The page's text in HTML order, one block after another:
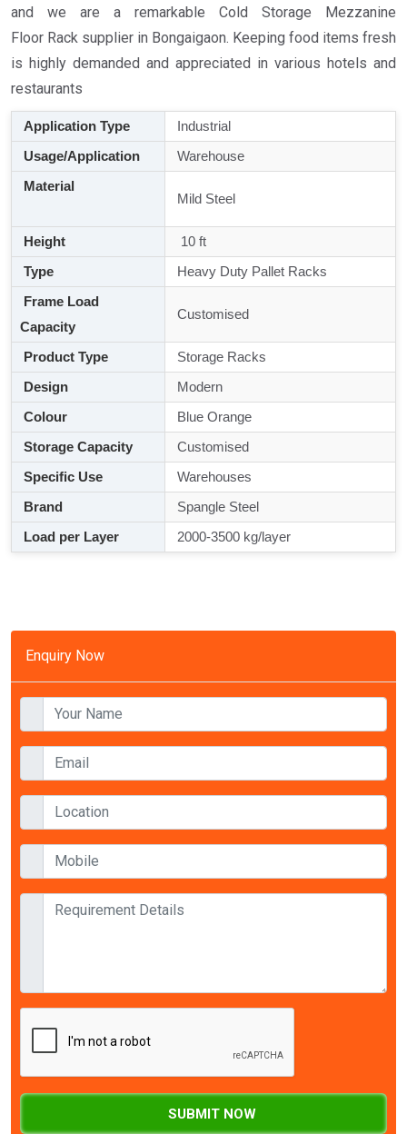
Enquiry Now
SUBMIT NOW
and we are a remarkable Cold Storage Mezzanine
Floor Rack supplier in Bongaigaon. Keeping food items fresh
is highly demanded and appreciated in various hotels and
restaurants
Application Type
Industrial
Usage/Application
Warehouse
Material
Mild Steel
Height
10 ft
Type
Heavy Duty Pallet Racks
Frame Load
Capacity
Customised
Product Type
Storage Racks
Design
Modern
Colour
Blue Orange
Storage Capacity
Customised
Specific Use
Warehouses
Brand
Spangle Steel
Load per Layer
2000-3500 kg/layer